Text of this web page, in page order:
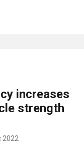
increases
strength
2022